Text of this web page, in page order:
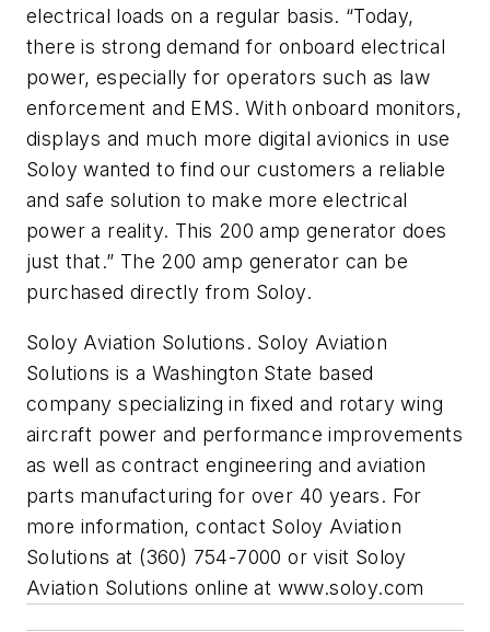
electrical loads on a regular basis. “Today,
there is strong demand for onboard electrical
power, especially for operators such as law
enforcement and EMS. With onboard monitors,
displays and much more digital avionics in use
Soloy wanted to find our customers a reliable
and safe solution to make more electrical
power a reality. This 200 amp generator does
just that.” The 200 amp generator can be
purchased directly from Soloy.
Soloy Aviation Solutions. Soloy Aviation
Solutions is a Washington State based
company specializing in fixed and rotary wing
aircraft power and performance improvements
as well as contract engineering and aviation
parts manufacturing for over 40 years. For
more information, contact Soloy Aviation
Solutions at (360) 754-7000 or visit Soloy
Aviation Solutions online at www.soloy.com